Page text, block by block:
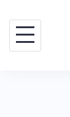
content